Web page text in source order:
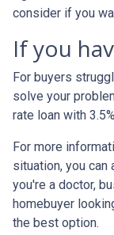
consider if you
If you
For buyers
solve your
rate loan with
For more
situation, you
you're a doctor,
homebuyer
the best option.